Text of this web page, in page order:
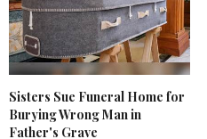
Sisters Sue Funeral Home for
Burying Wrong Man in
Father's Grave